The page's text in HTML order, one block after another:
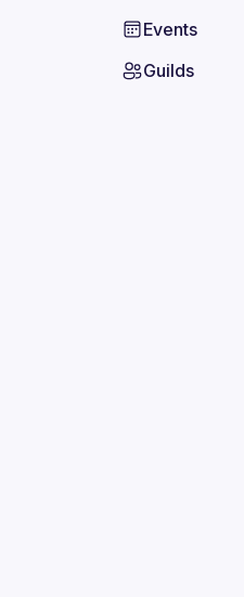
Events
Guilds